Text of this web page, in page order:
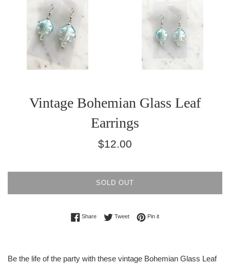
Vintage Bohemian Glass Leaf
Earrings
Regular
$12.00
SOLD OUT
ShareShare on Facebook
TweetTweet on Twitter
Pin itPin on Pinterest
Be the life of the party with these vintage Bohemian Glass Leaf